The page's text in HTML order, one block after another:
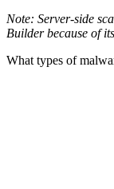
Note: Server-side
Builder because of
What types of